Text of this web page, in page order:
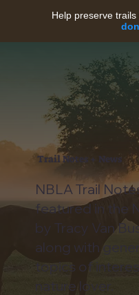
Help preserve
Trail Notes + News
NBLA Trail
featured in the
by Tracy Van
along with
topics of
nature lover.